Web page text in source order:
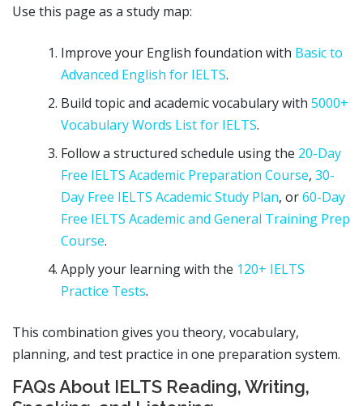
Use this page as a study map:
Improve your English foundation with Basic to
Advanced English for IELTS.
Build topic and academic vocabulary with 5000+
Vocabulary Words List for IELTS.
Follow a structured schedule using the 20-Day
Free IELTS Academic Preparation Course, 30-
Day Free IELTS Academic Study Plan, or60-Day
Free IELTS Academic and General Training Prep
Course.
Apply your learning with the 120+ IELTS
Practice Tests.
This combination gives you theory, vocabulary,
planning, and test practice in one preparation system.
FAQs About IELTS Reading, Writing,